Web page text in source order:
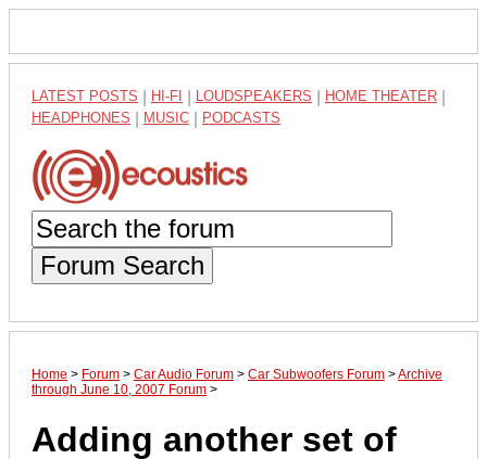
LATEST POSTS HI-FI LOUDSPEAKERS HOME THEATER
HEADPHONES MUSIC PODCASTS
Forum Search
Home > Forum > Car Audio Forum > Car Subwoofers Forum >Archive
through June 10, 2007 Forum >
Adding another set of